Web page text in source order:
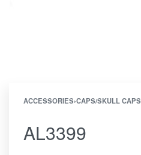
ACCESSORIES›CAPS/SKULL CAPS
AL3399